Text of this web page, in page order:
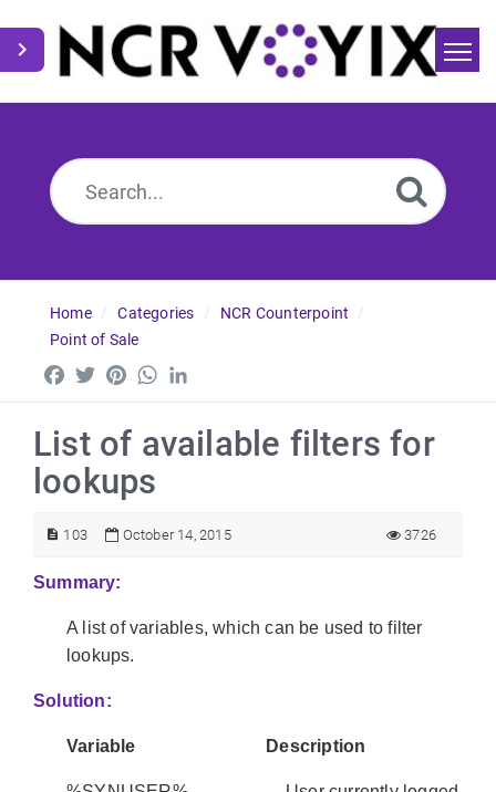
News
Home Categories
NCR Counterpoint
Point of Sale
Facebook
TwitterPinterestWhatsApp
List of available filters for
lookups
103 October 14, 2015 3726
Summary:
A list of variables, which can be used to filter
lookups.
Solution:
Variable Description